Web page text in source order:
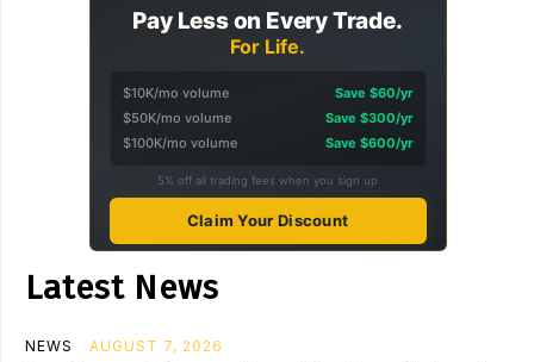
Pay Less on Every Trade.
For Life.
$10K/mo volume
Save $60/yr
$50K/mo volume
Save $300/yr
$100K/mo volume
Save $600/yr
5% off all trading fees when you sign up
Claim Your Discount
Latest News
NEWS AUGUST 7, 2026